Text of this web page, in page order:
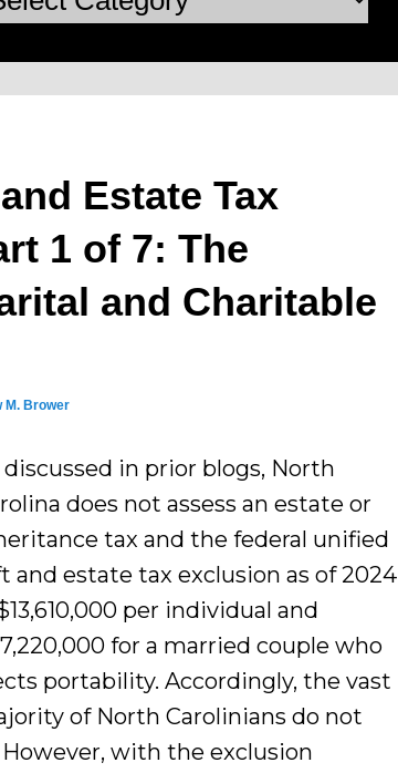
Estate Tax
1 of 7: The
and Charitable
M. Brower
discussed in prior blogs, North
does not assess an estate or
tax and the federal unified
and estate tax exclusion as of 2024
per individual and
for a married couple who
portability. Accordingly, the vast
of North Carolinians do not
with the exclusion